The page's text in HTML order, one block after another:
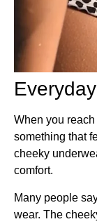
When you
something that
cheeky
comfort.
Many people
wear. The